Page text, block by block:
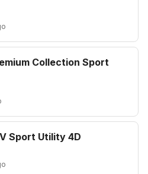
Collection Sport
Sport Utility 4D